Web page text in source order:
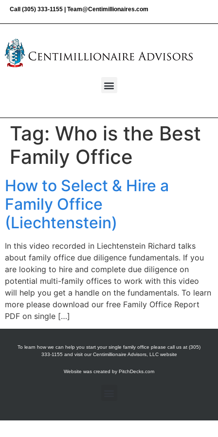
Call (305) 333-1155 Team@Centimillionaires.com
Tag: Who is the Best
Family Office
How to Select & Hire a
Family Office
(Liechtenstein)
In this video recorded in Liechtenstein Richard talks
about family office due diligence fundamentals. If you
are looking to hire and complete due diligence on
potential multi-family offices to work with this video
will help you get a handle on the fundamentals. To learn
more please download our free Family Office Report
PDF on single […]
To learn how we can help you start your single family office please call us at (305)
333-1155 and visit our Centimillionaire Advisors, LLC website
Website was created by PitchDecks.com